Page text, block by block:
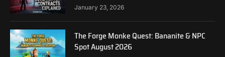
January 23, 2026
The Forge Monke Quest: Bananite & NPC
Spot August 2026